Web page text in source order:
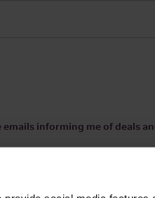
emails informing me of deals